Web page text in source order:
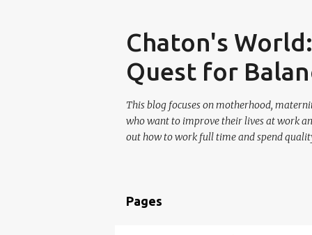
Chaton's
Quest for
This blog focuses on motherhood,
who want to improve their lives at work
out how to work full time and spend
Pages